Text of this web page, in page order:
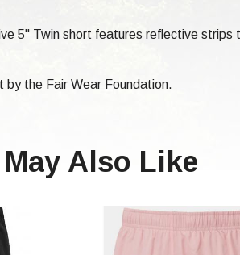
5" Twin short features reflective strips
by the Fair Wear Foundation.
Also Like